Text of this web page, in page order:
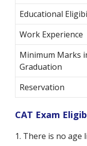
Educational
Work Experience
Minimum Marks
Graduation
Reservation
CAT Exam
1. There is no age